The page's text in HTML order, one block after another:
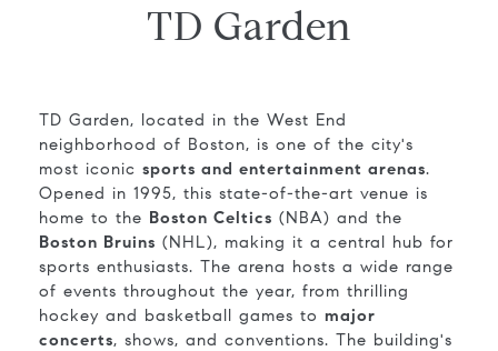
TD Garden
TD Garden, located in the West End
neighborhood of Boston, is one of the city's
most iconic sports and entertainment arenas.
Opened in 1995, this state-of-the-art venue is
home to the Boston Celtics (NBA) and the
Boston Bruins (NHL), making it a central hub for
sports enthusiasts. The arena hosts a wide range
of events throughout the year, from thrilling
hockey and basketball games to major
concerts, shows, and conventions. The building's